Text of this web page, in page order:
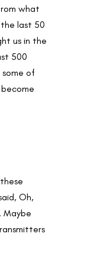
what
last 50
us in the
500
some of
Oh,
Maybe